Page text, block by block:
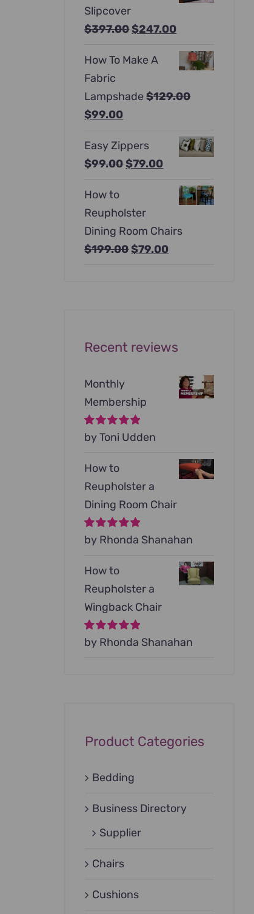
Slipcover
$397.00Original
was:
$247.00Current
is:
How To Make A
Fabric
Lampshade $129.00
Original
was:
$129.00.
$99.00Current
is:
$99.00.
Easy Zippers
$99.00Original
$99.00.
$79.00Current
How to
Reupholster
Dining Room Chairs
$199.00Original
$79.00Current
Recent reviews
Monthly
Membership
Rated5out of
by Toni Udden
How to
Reupholster a
Dining Room Chair
Rated5out of
by Rhonda Shanahan
How to
Reupholster a
Wingback Chair
Rated5out of
by Rhonda Shanahan
Product Categories
Bedding
Business Directory
Supplier
Chairs
Cushions